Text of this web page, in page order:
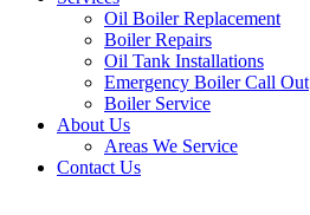
Oil Boiler Replacement
Boiler Repairs
Oil Tank Installations
Emergency Boiler Call Out
Boiler Service
About Us
Areas We Service
Contact Us